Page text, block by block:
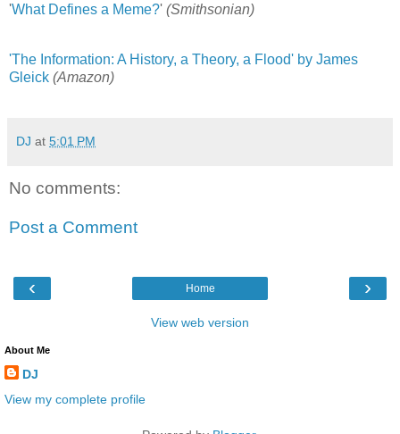
'What Defines a Meme?' (Smithsonian)
'The Information: A History, a Theory, a Flood' by James
Gleick (Amazon)
DJ at 5:01 PM
No comments:
Post a Comment
‹ ›
Home
View web version
About Me
DJ
View my complete profile